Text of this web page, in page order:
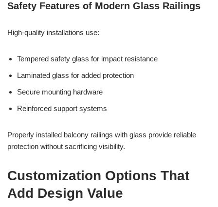
Safety Features of Modern Glass Railings
High-quality installations use:
Tempered safety glass for impact resistance
Laminated glass for added protection
Secure mounting hardware
Reinforced support systems
Properly installed balcony railings with glass provide reliable
protection without sacrificing visibility.
Customization Options That
Add Design Value